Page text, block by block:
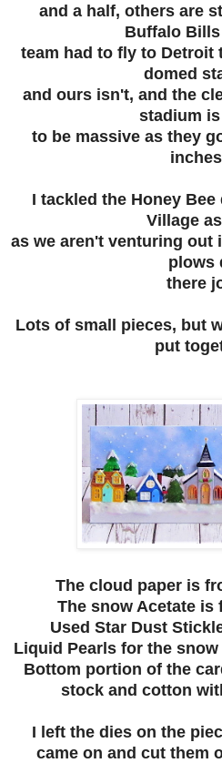
and a half, others are
Buffalo
team had to fly to Detroit
domed
and ours isn't, and the
stadium
to be massive as they
I tackled the Honey
Village
as we aren't venturing out
plows
there
Lots of small pieces, but
put
The cloud paper is
The snow Acetate is
Used Star Dust
Liquid Pearls for the
Bottom portion of the
stock and cotton
I left the dies on the
came on and cut them